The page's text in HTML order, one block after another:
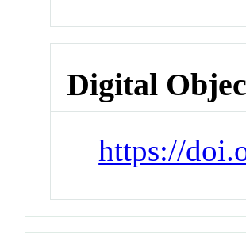
Digital
https://